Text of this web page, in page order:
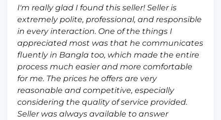
I'm really glad I found this seller! Seller is
extremely polite, professional, and responsible
in every interaction. One of the things I
appreciated most was that he communicates
fluently in Bangla too, which made the entire
process much easier and more comfortable
for me. The prices he offers are very
reasonable and competitive, especially
considering the quality of service provided.
Seller was always available to answer